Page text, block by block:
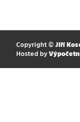
Copyright © Jiří
Hosted by